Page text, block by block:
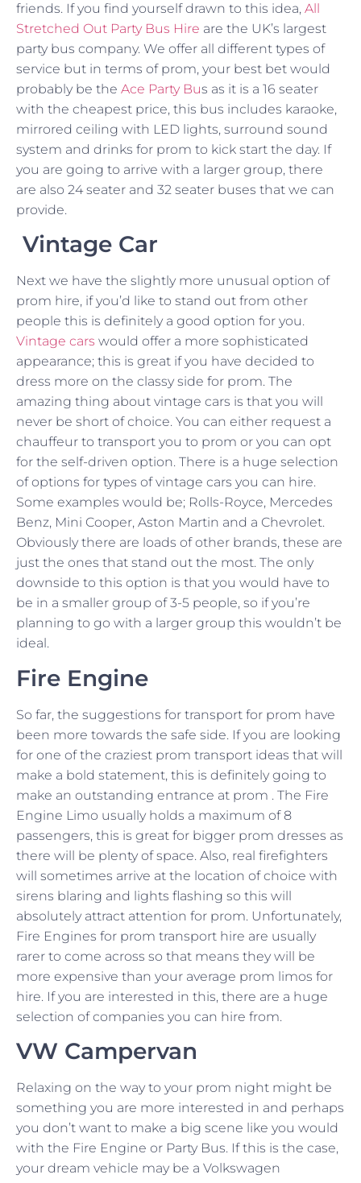
friends. If you find yourself drawn to this idea, All
Stretched Out Party Bus Hire are the UK’s largest
party bus company. We offer all different types of
service but in terms of prom, your best bet would
probably be the Ace Party Bus as it is a 16 seater
with the cheapest price, this bus includes karaoke,
mirrored ceiling with LED lights, surround sound
system and drinks for prom to kick start the day. If
you are going to arrive with a larger group, there
are also 24 seater and 32 seater buses that we can
provide.
Vintage Car
Next we have the slightly more unusual option of
prom hire, if you’d like to stand out from other
people this is definitely a good option for you.
Vintage cars would offer a more sophisticated
appearance; this is great if you have decided to
dress more on the classy side for prom. The
amazing thing about vintage cars is that you will
never be short of choice. You can either request a
chauffeur to transport you to prom or you can opt
for the self-driven option. There is a huge selection
of options for types of vintage cars you can hire.
Some examples would be; Rolls-Royce, Mercedes
Benz, Mini Cooper, Aston Martin and a Chevrolet.
Obviously there are loads of other brands, these are
just the ones that stand out the most. The only
downside to this option is that you would have to
be in a smaller group of 3-5 people, so if you’re
planning to go with a larger group this wouldn’t be
ideal.
Fire Engine
So far, the suggestions for transport for prom have
been more towards the safe side. If you are looking
for one of the craziest prom transport ideas that will
make a bold statement, this is definitely going to
make an outstanding entrance at prom . The Fire
Engine Limo usually holds a maximum of 8
passengers, this is great for bigger prom dresses as
there will be plenty of space. Also, real firefighters
will sometimes arrive at the location of choice with
sirens blaring and lights flashing so this will
absolutely attract attention for prom. Unfortunately,
Fire Engines for prom transport hire are usually
rarer to come across so that means they will be
more expensive than your average prom limos for
hire. If you are interested in this, there are a huge
selection of companies you can hire from.
VW Campervan
Relaxing on the way to your prom night might be
something you are more interested in and perhaps
you don’t want to make a big scene like you would
with the Fire Engine or Party Bus. If this is the case,
your dream vehicle may be a Volkswagen